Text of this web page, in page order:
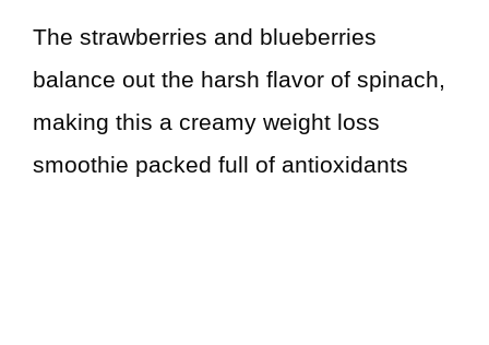
The strawberries and blueberries
balance out the harsh flavor of spinach,
making this a creamy weight loss
smoothie packed full of antioxidants